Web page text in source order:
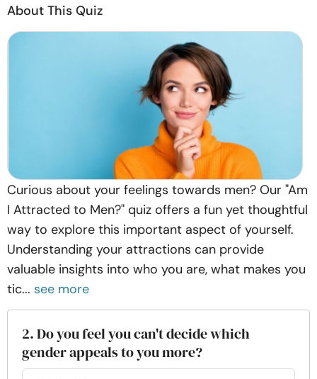
Language
Write for Us
Advertise with us
© Copyright 2022. All Rights Reserved.
About This Quiz
Curious about your feelings towards men? Our "Am
I Attracted to Men?" quiz offers a fun yet thoughtful
way to explore this important aspect of yourself.
Understanding your attractions can provide
valuable insights into who you are, what makes you
tic... see more
2. Do you feel you can't decide which
gender appeals to you more?